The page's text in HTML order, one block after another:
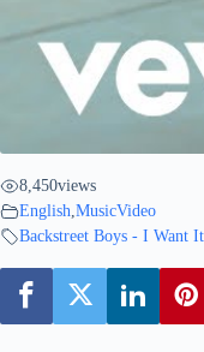
8,450views
English MusicVideo
Backstreet Boys - I Want